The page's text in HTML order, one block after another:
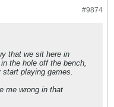
#9874
that we sit here in
the hole off the bench,
playing games.
me wrong in that